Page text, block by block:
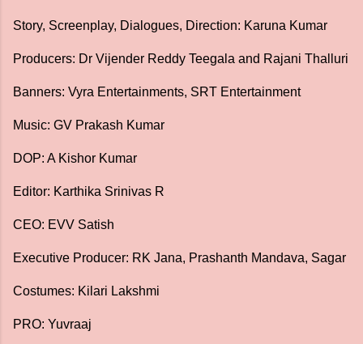
Story, Screenplay, Dialogues, Direction: Karuna Kumar
Producers: Dr Vijender Reddy Teegala and Rajani Thalluri
Banners: Vyra Entertainments, SRT Entertainment
Music: GV Prakash Kumar
DOP: A Kishor Kumar
Editor: Karthika Srinivas R
CEO: EVV Satish
Executive Producer: RK Jana, Prashanth Mandava, Sagar
Costumes: Kilari Lakshmi
PRO: Yuvraaj